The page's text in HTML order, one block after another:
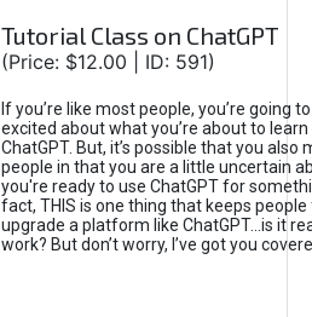
Tutorial Class on ChatGPT
(Price: $12.00 | ID: 591)
If you’re like most people, you’re going
excited about what you’re about to
ChatGPT. But, it’s possible that you also
people in that you are a little uncertain
you're ready to use ChatGPT for
fact, THIS is one thing that keeps
upgrade a platform like ChatGPT...is it
work? But don’t worry, I’ve got you